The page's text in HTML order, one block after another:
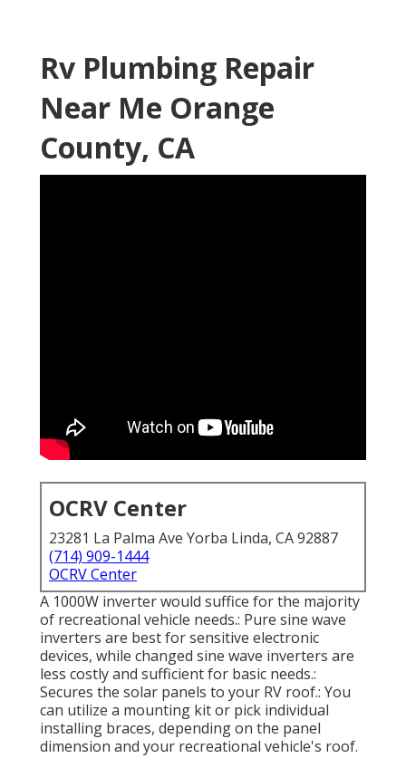
Rv Plumbing Repair
Near Me Orange
County, CA
OCRV Center
23281 La Palma Ave Yorba Linda, CA 92887
(714) 909-1444
OCRV Center
A 1000W inverter would suffice for the majority
of recreational vehicle needs.: Pure sine wave
inverters are best for sensitive electronic
devices, while changed sine wave inverters are
less costly and sufficient for basic needs.:
Secures the solar panels to your RV roof.: You
can utilize a mounting kit or pick individual
installing braces, depending on the panel
dimension and your recreational vehicle's roof.